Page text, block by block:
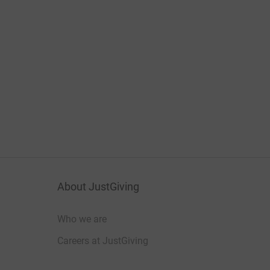
About JustGiving
Who we are
Careers at JustGiving